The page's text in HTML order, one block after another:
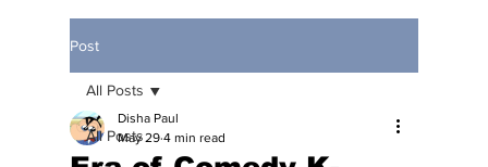
Post
All Posts
All Posts
Disha Paul
May 29 4 min read